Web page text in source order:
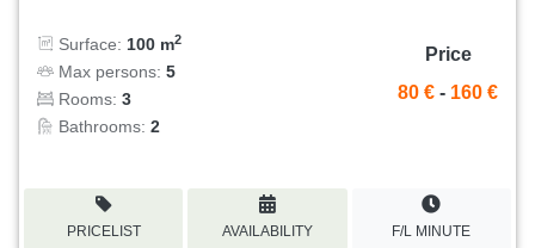
Surface: 100 m2
Max persons: 5
Rooms: 3
Bathrooms: 2
Price
80 € - 160 €
PRICELIST AVAILABILITY F/L MINUTE